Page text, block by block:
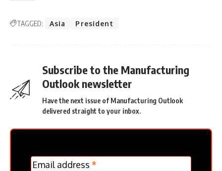
TAGGED: Asia President
Subscribe to the Manufacturing
Outlook newsletter
Have the next issue of Manufacturing Outlook
delivered straight to your inbox.
MC
Email address *